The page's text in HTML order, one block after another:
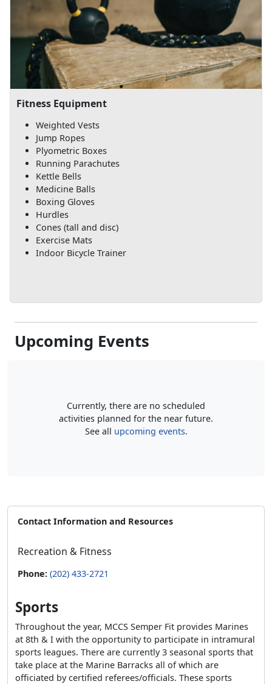
Fitness Equipment
Weighted Vests
Jump Ropes
Plyometric Boxes
Running Parachutes
Kettle Bells
Medicine Balls
Boxing Gloves
Hurdles
Cones (tall and disc)
Exercise Mats
Indoor Bicycle Trainer
Upcoming Events
Currently, there are no scheduled
activities planned for the near future.
See all upcoming events.
Contact Information and Resources
Recreation & Fitness
Phone: (202) 433-2721
Sports
Throughout the year, MCCS Semper Fit provides Marines
at 8th & I with the opportunity to participate in intramural
sports leagues. There are currently 3 seasonal sports that
take place at the Marine Barracks all of which are
officiated by certified referees/officials. These sports